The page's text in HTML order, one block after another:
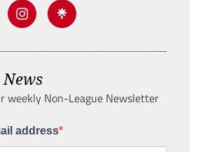
weekly Non-League Newsletter
address